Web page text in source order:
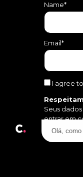
Name*
Email*
I agree
Seus
entrar em
Olá,